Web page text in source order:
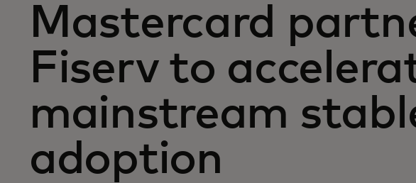
Mastercard
Fiserv to
mainstream
adoption